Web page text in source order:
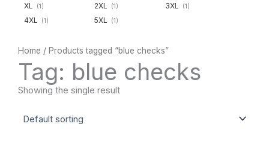
XL (1) 2XL (1) 3XL (1)
4XL (1) 5XL (1)
Home / Products tagged “blue checks”
Tag: blue checks
Showing the single result